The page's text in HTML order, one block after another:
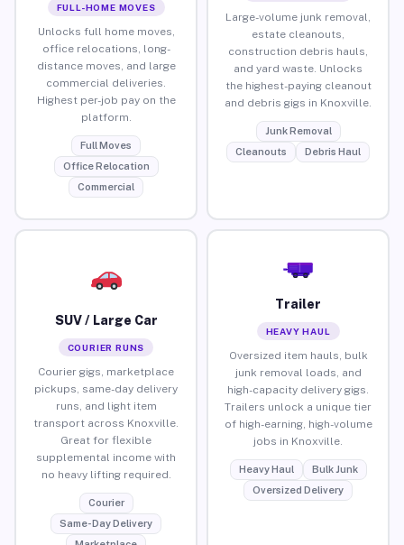
FULL-HOME MOVES
Unlocks full home moves,
office relocations, long-
distance moves, and large
commercial deliveries.
Highest per-job pay on the
platform.
Full Moves
Office Relocation
Commercial
Large-volume junk removal,
estate cleanouts,
construction debris hauls,
and yard waste. Unlocks
the highest-paying cleanout
and debris gigs in Knoxville.
Junk Removal
Cleanouts
Debris Haul
SUV / Large Car
COURIER RUNS
Courier gigs, marketplace
pickups, same-day delivery
runs, and light item
transport across Knoxville.
Great for flexible
supplemental income with
no heavy lifting required.
Courier
Same-Day Delivery
Trailer
HEAVY HAUL
Oversized item hauls, bulk
junk removal loads, and
high-capacity delivery gigs.
Trailers unlock a unique tier
of high-earning, high-volume
jobs in Knoxville.
Heavy Haul
Bulk Junk
Oversized Delivery